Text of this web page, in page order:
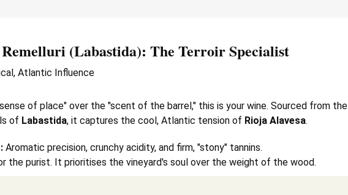
(Labastida): The Terroir Specialist
Atlantic Influence
of place" over the "scent of the barrel," this is your wine. Sourced from the
of Labastida, it captures the cool, Atlantic tension of Rioja Alavesa.
Aromatic precision, crunchy acidity, and firm, "stony" tannins.
the purist. It prioritises the vineyard's soul over the weight of the wood.